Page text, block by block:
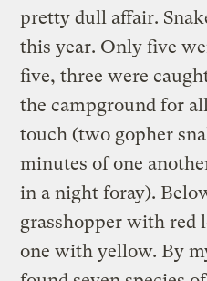
pretty dull affair.
this year. Only five
five, three were
the campground for
touch (two gopher
minutes of one
in a night foray).
grasshopper with red
one with yellow. By